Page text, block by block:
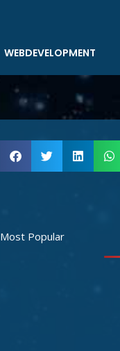
WEBDEVELOPMENT
Most Popular